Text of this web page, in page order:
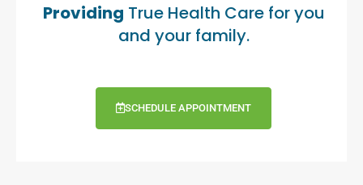
Providing True Health Care for you
and your family.
SCHEDULE APPOINTMENT